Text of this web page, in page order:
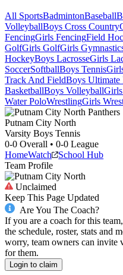
All SportsBadmintonBaseball
VolleyballBoys Cross Country
FencingGirls FencingField
GolfGirls GolfGirls
HockeyBoys LacrosseGirls
SoccerSoftballBoys Tennis
Track And FieldBoys Ultimate
BasketballBoys Volleyball
Water PoloWrestlingGirls
Putnam City North
Varsity Boys Tennis
0-0 Overall • 0-0 League
HomeWatch
School Hub
Team Profile
Unclaimed
Keep This Page Updated
Are You The Coach?
If you are a coach for this
the schedule, roster, stats and
worry, team owners can invite
for them.
Login to claim